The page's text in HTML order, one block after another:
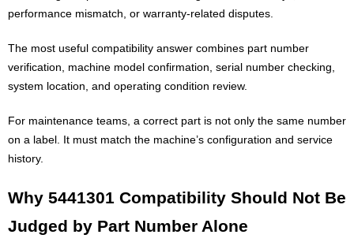
performance mismatch, or warranty-related disputes.
The most useful compatibility answer combines part number
verification, machine model confirmation, serial number checking,
system location, and operating condition review.
For maintenance teams, a correct part is not only the same number
on a label. It must match the machine’s configuration and service
history.
Why 5441301 Compatibility Should Not Be
Judged by Part Number Alone